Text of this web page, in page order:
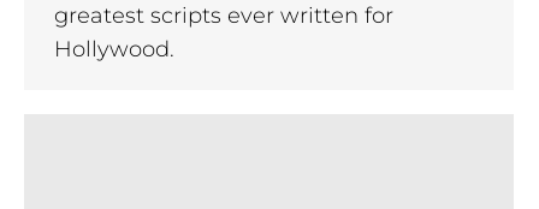
greatest scripts ever written for
Hollywood.